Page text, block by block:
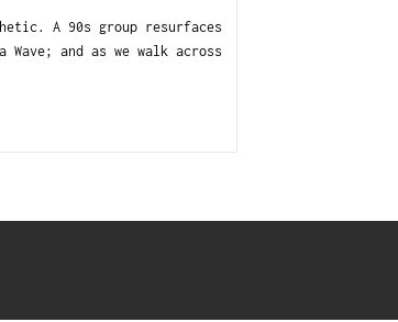
A 90s group resurfaces
and as we walk across